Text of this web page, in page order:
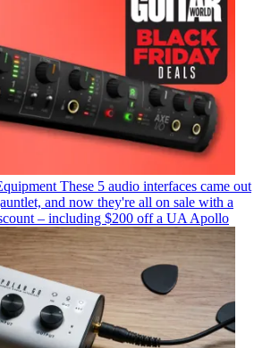
These 5 audio interfaces came out
and now they're all on sale with a
– including $200 off a UA Apollo